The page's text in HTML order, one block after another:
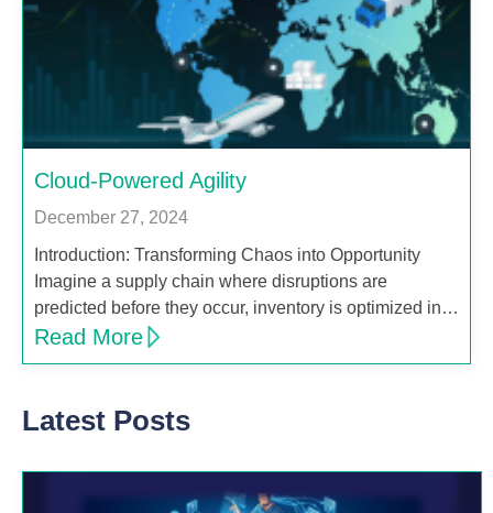
Cloud-Powered Agility
December 27, 2024
Introduction: Transforming Chaos into Opportunity
Imagine a supply chain where disruptions are
predicted before they occur, inventory is optimized in…
Read More
Latest Posts